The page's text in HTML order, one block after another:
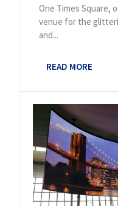
One Times Square,
venue for the
and...
READ MORE